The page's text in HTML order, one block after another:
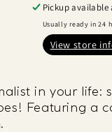
Pickup available
Usually ready in 24
View store
in your life:
Featuring a